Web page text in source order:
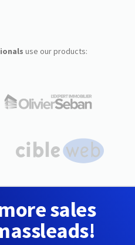
use our products:
sales